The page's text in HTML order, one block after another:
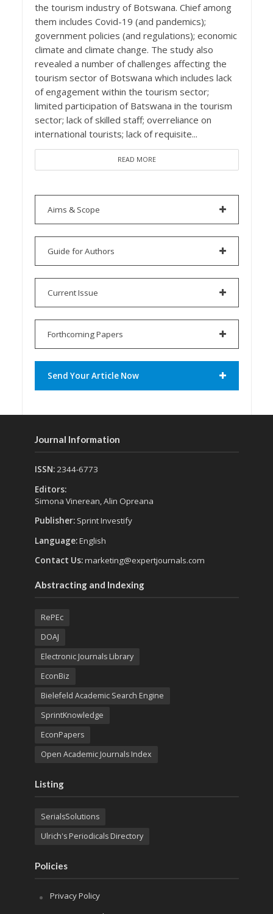
the tourism industry of Botswana. Chief among
them includes Covid-19 (and pandemics);
government policies (and regulations); economic
climate and climate change. The study also
revealed a number of challenges affecting the
tourism sector of Botswana which includes lack
of engagement within the tourism sector;
limited participation of Batswana in the tourism
sector; lack of skilled staff; overreliance on
international tourists; lack of requisite...
READ MORE
Aims & Scope
Guide for Authors
Current Issue
Forthcoming Papers
Send Your Article Now
Journal Information
ISSN:2344-6773
Editors:
Simona Vinerean, Alin Opreana
Publisher: Sprint Investify
Language:English
Contact Us:marketing@expertjournals.com
Abstracting and Indexing
RePEc
DOAJ
Electronic Journals Library
EconBiz
Bielefeld Academic Search Engine
SprintKnowledge
EconPapers
Open Academic Journals Index
Listing
SerialsSolutions
Ulrich's Periodicals Directory
Policies
Privacy Policy